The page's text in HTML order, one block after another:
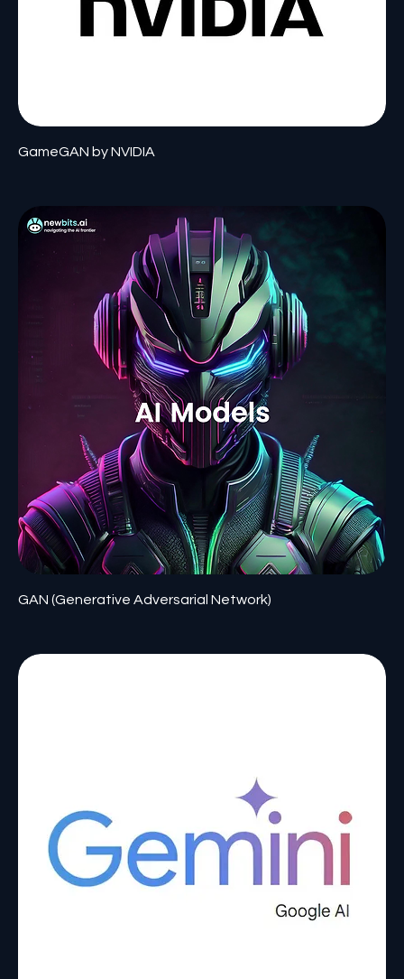
GameGAN by NVIDIA
GAN (Generative Adversarial Network)